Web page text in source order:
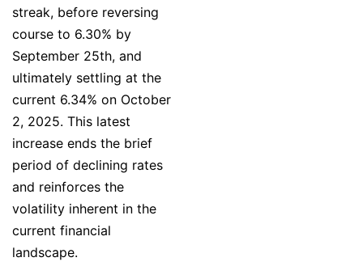
streak, before reversing
course to 6.30% by
September 25th, and
ultimately settling at the
current 6.34% on October
2, 2025. This latest
increase ends the brief
period of declining rates
and reinforces the
volatility inherent in the
current financial
landscape.